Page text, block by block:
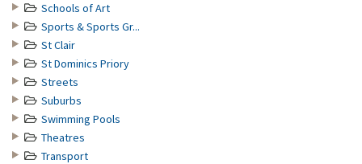
Schools of Art
Sports & Sports Gr...
St Clair
St Dominics Priory
Streets
Suburbs
Swimming Pools
Theatres
Transport